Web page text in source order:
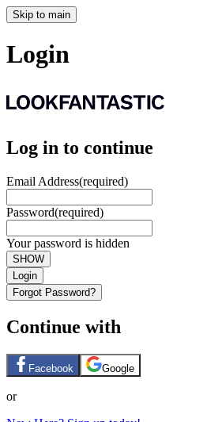
Skip to main
Login
Log in to continue
Email Address(required)
Password(required)
Your password is hidden
SHOW
Login
Forgot Password?
Continue with
Facebook Google
or